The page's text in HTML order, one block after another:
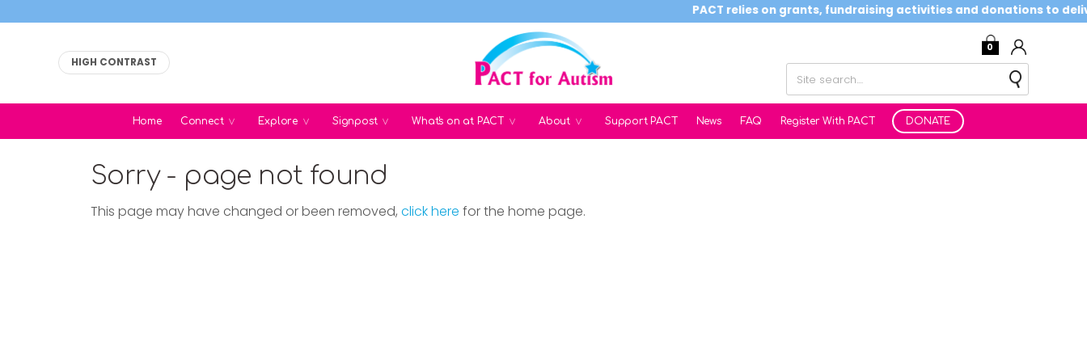
PACT relies on grants, fundraising activities and donations to
HIGH CONTRAST
0
Home Connect Explore Signpost What's on at PACT About Support PACT News FAQ Register With PACT DONATE
Sorry - page not found
This page may have changed or been removed, click here for the home page.